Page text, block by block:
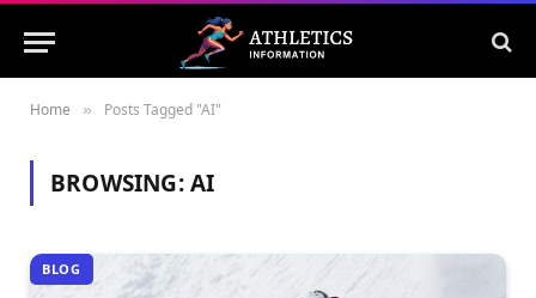
Home » Posts Tagged "AI"
BROWSING:AI
BLOG